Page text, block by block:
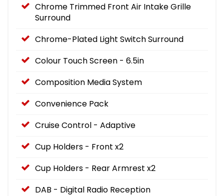
Chrome Trimmed Front Air Intake Grille
Surround
Chrome-Plated Light Switch Surround
Colour Touch Screen - 6.5in
Composition Media System
Convenience Pack
Cruise Control - Adaptive
Cup Holders - Front x2
Cup Holders - Rear Armrest x2
DAB - Digital Radio Reception